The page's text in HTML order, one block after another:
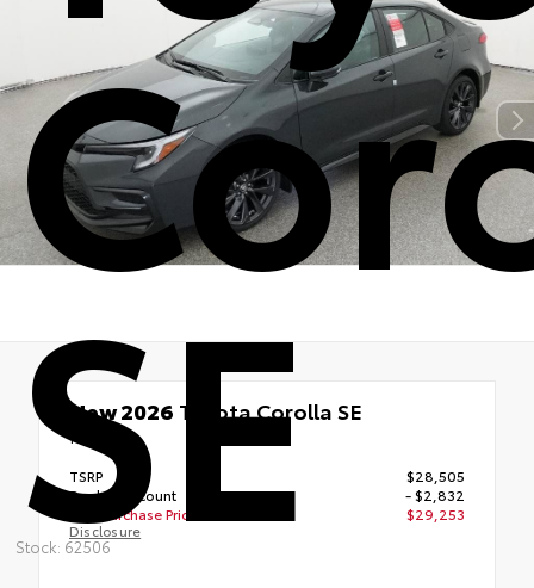
SE
Stock: 62506
New 2026 Toyota Corolla SE
FWD
TSRP
$28,505
Dealer Discount
- $2,832
Your Purchase Price
$29,253
Disclosure